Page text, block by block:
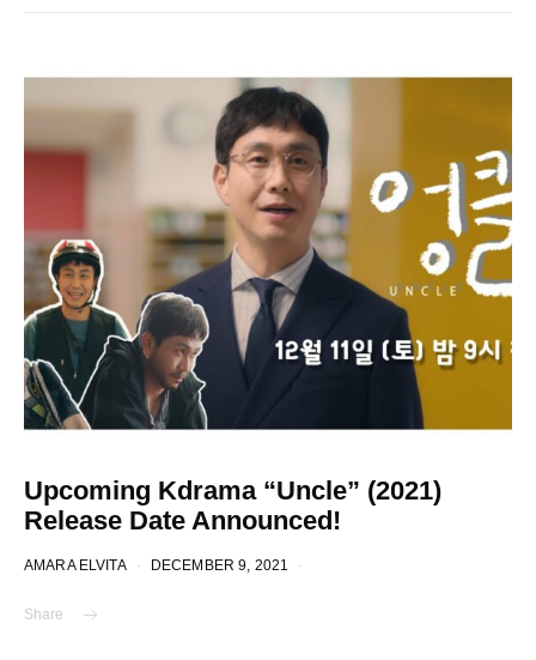
Upcoming Kdrama “Uncle” (2021)
Release Date Announced!
AMARA ELVITA DECEMBER 9, 2021
Share